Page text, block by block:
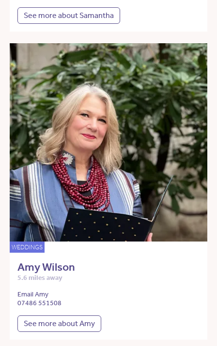
See more about Samantha
WEDDINGS
Amy Wilson
5.6 miles away
Email Amy
07486 551508
See more about Amy